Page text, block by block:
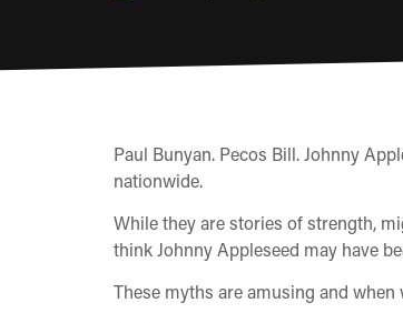
Paul Bunyan. Pecos Bill. Johnny
nationwide.
While they are stories of strength,
think Johnny Appleseed may have
These myths are amusing and when